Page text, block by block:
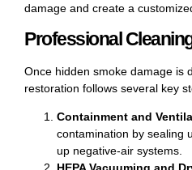
damage and create a
Professional
Once hidden smoke damage is
restoration follows several key
Containment and
contamination by sealing
up negative-air systems.